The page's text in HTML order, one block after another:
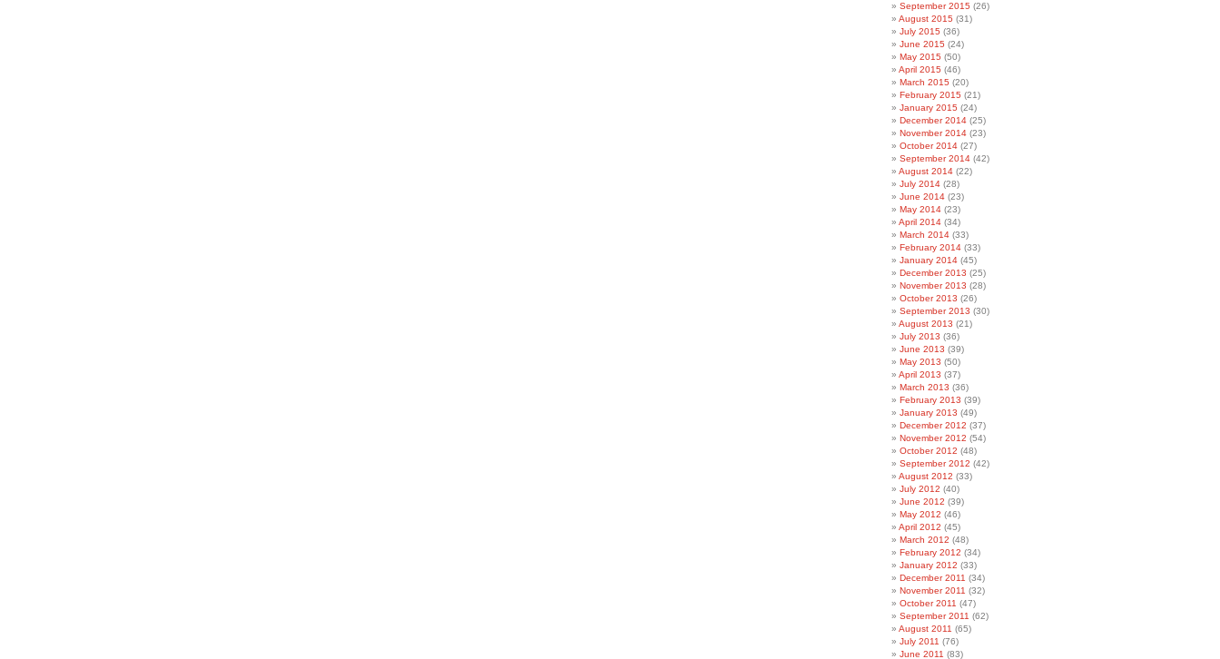
September 2015 (26)
August 2015 (31)
July 2015 (36)
June 2015 (24)
May 2015 (50)
April 2015 (46)
March 2015 (20)
February 2015 (21)
January 2015 (24)
December 2014 (25)
November 2014 (23)
October 2014 (27)
September 2014 (42)
August 2014 (22)
July 2014 (28)
June 2014 (23)
May 2014 (23)
April 2014 (34)
March 2014 (33)
February 2014 (33)
January 2014 (45)
December 2013 (25)
November 2013 (28)
October 2013 (26)
September 2013 (30)
August 2013 (21)
July 2013 (36)
June 2013 (39)
May 2013 (50)
April 2013 (37)
March 2013 (36)
February 2013 (39)
January 2013 (49)
December 2012 (37)
November 2012 (54)
October 2012 (48)
September 2012 (42)
August 2012 (33)
July 2012 (40)
June 2012 (39)
May 2012 (46)
April 2012 (45)
March 2012 (48)
February 2012 (34)
January 2012 (33)
December 2011 (34)
November 2011 (32)
October 2011 (47)
September 2011 (62)
August 2011 (65)
July 2011 (76)
June 2011 (83)